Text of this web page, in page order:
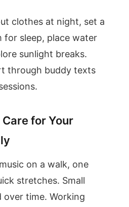
clothes at night, set a
for sleep, place water
sunlight breaks.
through buddy texts
for Your
on a walk, one
stretches. Small
over time. Working